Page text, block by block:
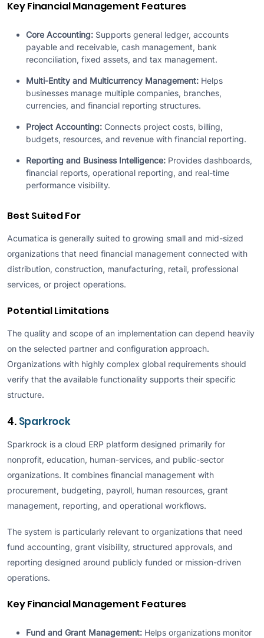
Key Financial Management Features
Core Accounting: Supports general ledger, accounts
payable and receivable, cash management, bank
reconciliation, fixed assets, and tax management.
Multi-Entity and Multicurrency Management: Helps
businesses manage multiple companies, branches,
currencies, and financial reporting structures.
Project Accounting: Connects project costs, billing,
budgets, resources, and revenue with financial reporting.
Reporting and Business Intelligence: Provides dashboards,
financial reports, operational reporting, and real-time
performance visibility.
Best Suited For
Acumatica is generally suited to growing small and mid-sized
organizations that need financial management connected with
distribution, construction, manufacturing, retail, professional
services, or project operations.
Potential Limitations
The quality and scope of an implementation can depend heavily
on the selected partner and configuration approach.
Organizations with highly complex global requirements should
verify that the available functionality supports their specific
structure.
4. Sparkrock
Sparkrock is a cloud ERP platform designed primarily for
nonprofit, education, human-services, and public-sector
organizations. It combines financial management with
procurement, budgeting, payroll, human resources, grant
management, reporting, and operational workflows.
The system is particularly relevant to organizations that need
fund accounting, grant visibility, structured approvals, and
reporting designed around publicly funded or mission-driven
operations.
Key Financial Management Features
Fund and Grant Management: Helps organizations monitor